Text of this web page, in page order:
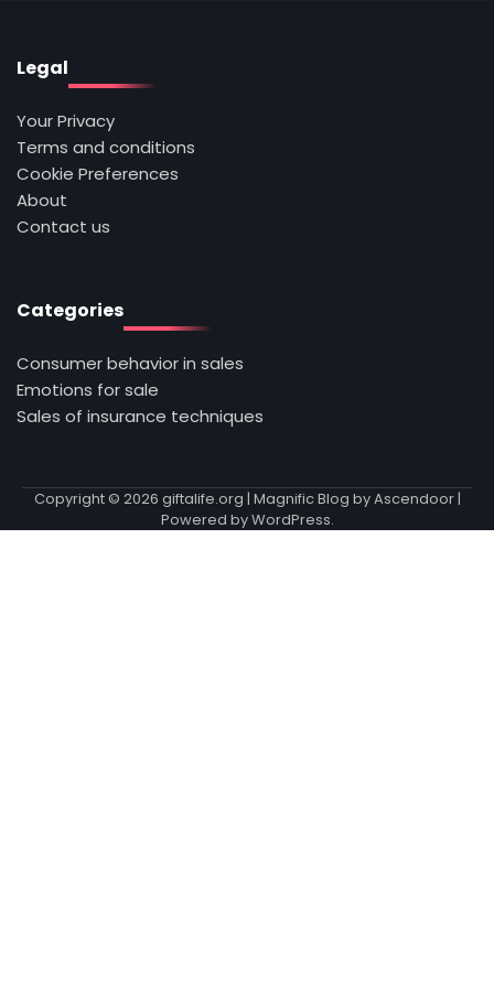
Legal
Your Privacy
Terms and conditions
Cookie Preferences
About
Contact us
Categories
Consumer behavior in sales
Emotions for sale
Sales of insurance techniques
Copyright © 2026 giftalife.org | Magnific Blog byAscendoor|
Powered byWordPress.